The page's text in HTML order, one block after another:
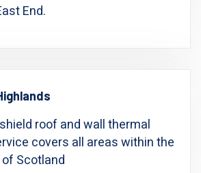
End.
roof and wall thermal
covers all areas within the
Scotland